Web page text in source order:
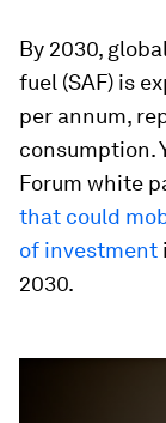
By 2030,
fuel (SAF) is
per annum,
consumption.
Forum white
that could
of investment
2030.